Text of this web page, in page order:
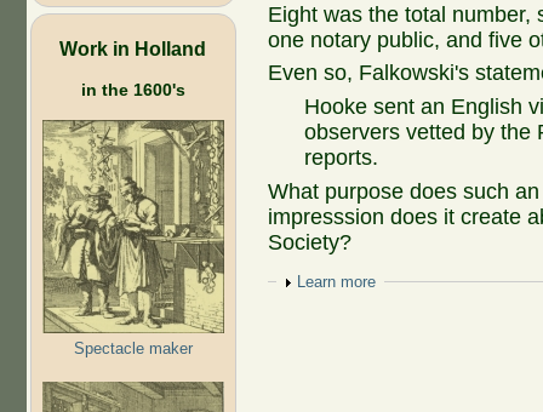
Work in Holland
in the 1600's
Spectacle maker
Eight was the total number,
one notary public, and five
Even so, Falkowski's
Hooke sent an English
observers vetted by the
reports.
What purpose does such
impresssion does it create
Society?
Show
Learn more